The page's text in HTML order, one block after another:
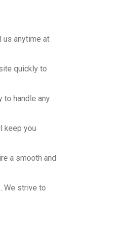
us anytime at
quickly to
to handle any
keep you
a smooth and
We strive to